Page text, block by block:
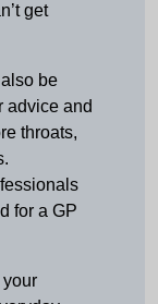
get
be
advice and
throats,
for a GP
your